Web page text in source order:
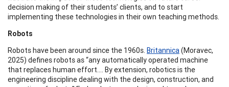
decision making of their students’ clients, and to start
implementing these technologies in their own teaching methods.
Robots
Robots have been around since the 1960s. Britannica(Moravec,
2025) defines robots as “any automatically operated machine
that replaces human effort.... By extension, robotics is the
engineering discipline dealing with the design, construction, and